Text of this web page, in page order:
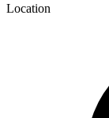
Location